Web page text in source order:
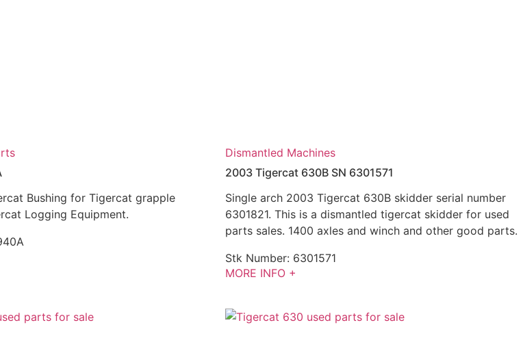
Bushing for Tigercat grapple
Logging Equipment.
Dismantled Machines
2003 Tigercat 630B SN 6301571
Single arch 2003 Tigercat 630B skidder serial number
6301821. This is a dismantled tigercat skidder for used
parts sales. 1400 axles and winch and other good parts.
Stk Number: 6301571
MORE INFO +